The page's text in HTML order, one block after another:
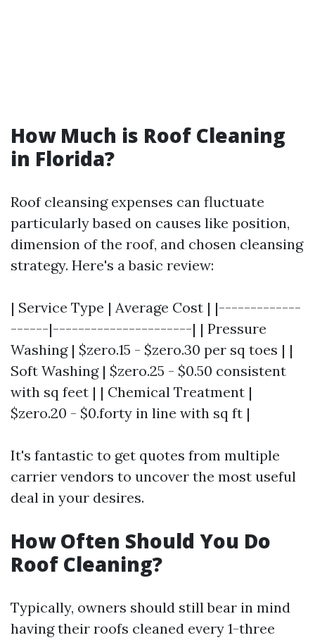
How Much is Roof Cleaning
in Florida?
Roof cleansing expenses can fluctuate
particularly based on causes like position,
dimension of the roof, and chosen cleansing
strategy. Here's a basic review:
| Service Type | Average Cost | |-------------
------|----------------------| | Pressure
Washing | $zero.15 - $zero.30 per sq toes | |
Soft Washing | $zero.25 - $0.50 consistent
with sq feet | | Chemical Treatment |
$zero.20 - $0.forty in line with sq ft |
It's fantastic to get quotes from multiple
carrier vendors to uncover the most useful
deal in your desires.
How Often Should You Do
Roof Cleaning?
Typically, owners should still bear in mind
having their roofs cleaned every 1-three